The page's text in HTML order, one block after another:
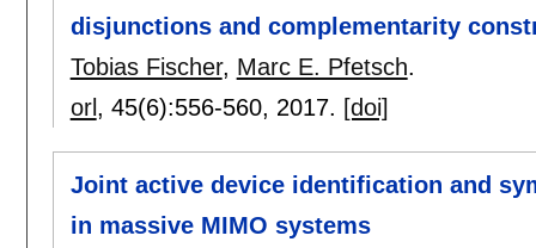
disjunctions and complementarity
Tobias Fischer, Marc E. Pfetsch.
orl , 45(6):556-560, 2017. [doi]
Joint active device identification and
in massive MIMO systems